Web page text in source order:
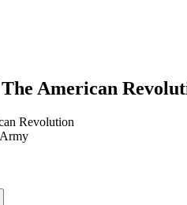
American
Revolution